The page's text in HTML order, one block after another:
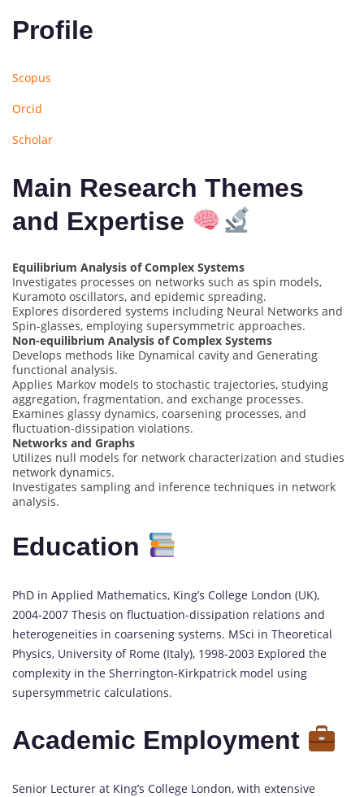
Profile
Scopus
Orcid
Scholar
Main Research Themes
and Expertise
Equilibrium Analysis of Complex Systems
Investigates processes on networks such as spin models,
Kuramoto oscillators, and epidemic spreading.
Explores disordered systems including Neural Networks and
Spin-glasses, employing supersymmetric approaches.
Non-equilibrium Analysis of Complex Systems
Develops methods like Dynamical cavity and Generating
functional analysis.
Applies Markov models to stochastic trajectories, studying
aggregation, fragmentation, and exchange processes.
Examines glassy dynamics, coarsening processes, and
fluctuation-dissipation violations.
Networks and Graphs
Utilizes null models for network characterization and studies
network dynamics.
Investigates sampling and inference techniques in network
analysis.
Education
PhD in Applied Mathematics, King’s College London (UK),
2004-2007 Thesis on fluctuation-dissipation relations and
heterogeneities in coarsening systems. MSci in Theoretical
Physics, University of Rome (Italy), 1998-2003 Explored the
complexity in the Sherrington-Kirkpatrick model using
supersymmetric calculations.
Academic Employment
Senior Lecturer at King’s College London, with extensive